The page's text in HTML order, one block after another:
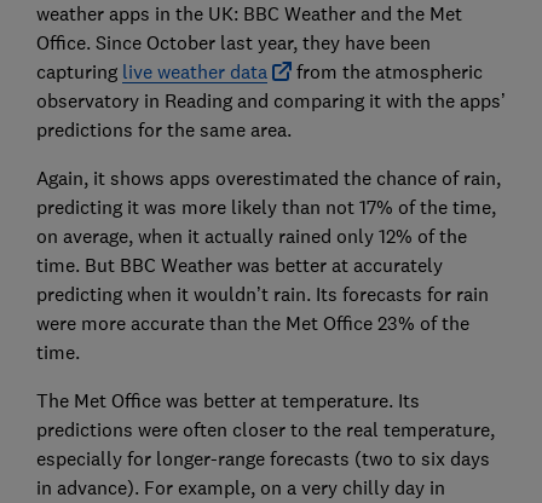
weather apps in the UK: BBC Weather and the Met
Office. Since October last year, they have been
capturing live weather data
from the atmospheric
observatory in Reading and comparing it with the apps’
predictions for the same area.
Again, it shows apps overestimated the chance of rain,
predicting it was more likely than not 17% of the time,
on average, when it actually rained only 12% of the
time. But BBC Weather was better at accurately
predicting when it wouldn’t rain. Its forecasts for rain
were more accurate than the Met Office 23% of the
time.
The Met Office was better at temperature. Its
predictions were often closer to the real temperature,
especially for longer-range forecasts (two to six days
in advance). For example, on a very chilly day in